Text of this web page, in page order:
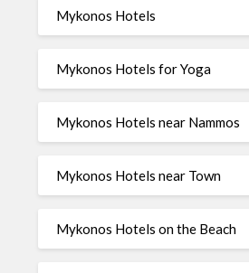
Mykonos Hotels
Mykonos Hotels for Yoga
Mykonos Hotels near Nammos
Mykonos Hotels near Town
Mykonos Hotels on the Beach